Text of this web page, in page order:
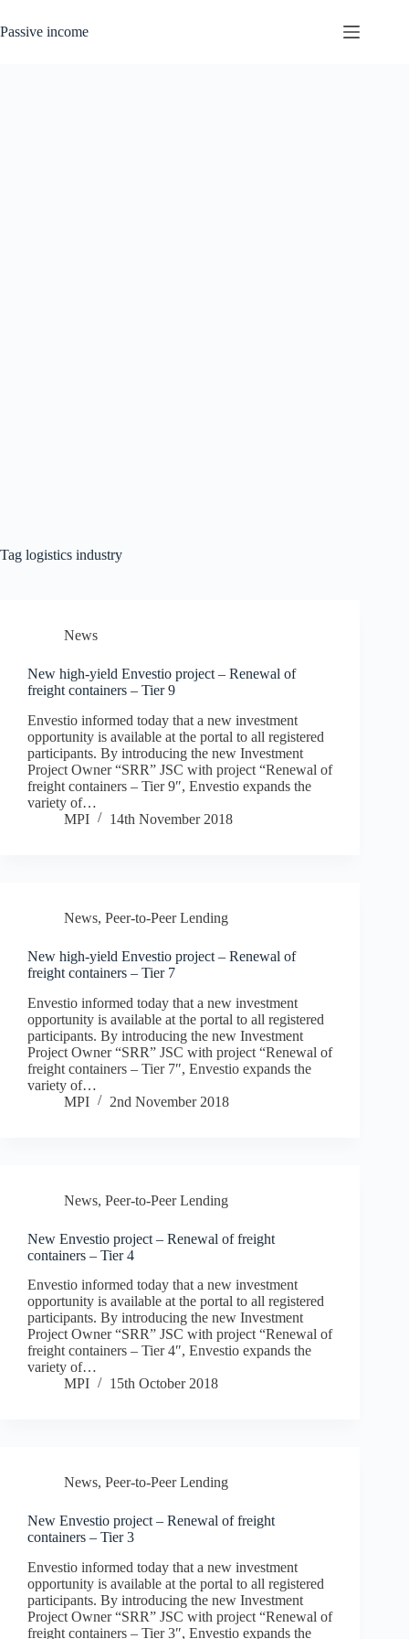
to
content
Passive income
Tag logistics industry
News
New high-yield Envestio project – Renewal of
freight containers – Tier 9
Envestio informed today that a new investment
opportunity is available at the portal to all registered
participants. By introducing the new Investment
Project Owner “SRR” JSC with project “Renewal of
freight containers – Tier 9″, Envestio expands the
variety of…
MPI
14th November 2018
News, Peer-to-Peer Lending
New high-yield Envestio project – Renewal of
freight containers – Tier 7
Envestio informed today that a new investment
opportunity is available at the portal to all registered
participants. By introducing the new Investment
Project Owner “SRR” JSC with project “Renewal of
freight containers – Tier 7″, Envestio expands the
variety of…
MPI
2nd November 2018
News, Peer-to-Peer Lending
New Envestio project – Renewal of freight
containers – Tier 4
Envestio informed today that a new investment
opportunity is available at the portal to all registered
participants. By introducing the new Investment
Project Owner “SRR” JSC with project “Renewal of
freight containers – Tier 4″, Envestio expands the
variety of…
MPI
15th October 2018
News, Peer-to-Peer Lending
New Envestio project – Renewal of freight
containers – Tier 3
Envestio informed today that a new investment
opportunity is available at the portal to all registered
participants. By introducing the new Investment
Project Owner “SRR” JSC with project “Renewal of
freight containers – Tier 3″, Envestio expands the